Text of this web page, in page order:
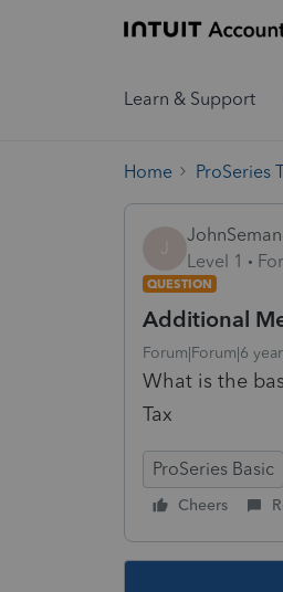
Learn & Support
Home ProSeries
J
Level 1
QUESTION
Additional
Forum|Forum|6
What is the
Tax
ProSeries Basic
Cheers